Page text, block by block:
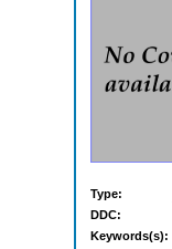
Type:
DDC:
Keywords(s):